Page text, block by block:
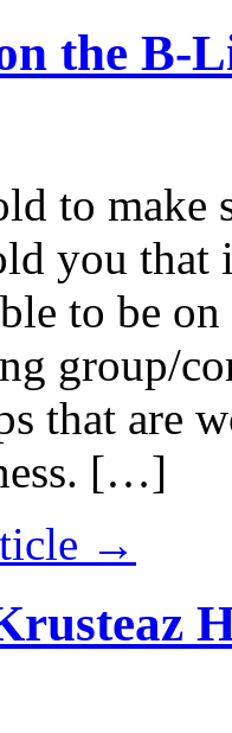
the B-
to
you that
to be
group/
that are
[…]
→